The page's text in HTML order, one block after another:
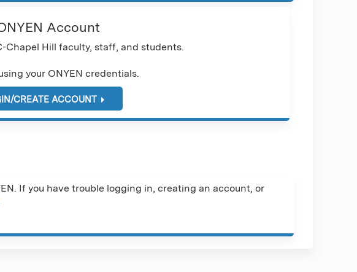
Account
Chapel Hill faculty, staff, and students.
your ONYEN credentials.
CREATE ACCOUNT
If you have trouble logging in, creating an account, or